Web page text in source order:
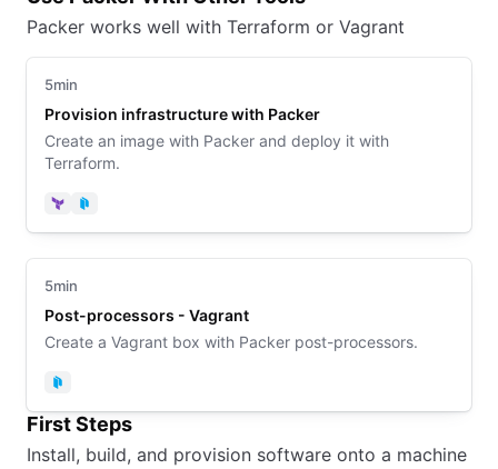
Packer works well with Terraform or Vagrant
5min
Provision infrastructure with Packer
Create an image with Packer and deploy it with
Terraform.
Terraform
Packer
5min
Post-processors - Vagrant
Create a Vagrant box with Packer post-processors.
Packer
First Steps
Install, build, and provision software onto a machine